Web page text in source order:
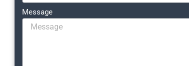
Message